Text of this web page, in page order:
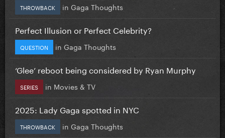
THROWBACK in Gaga Thoughts
Perfect Illusion or Perfect Celebrity?
QUESTION in Gaga Thoughts
‘Glee’ reboot being considered by Ryan Murphy
SERIES in Movies & TV
2025: Lady Gaga spotted in NYC
THROWBACK in Gaga Thoughts